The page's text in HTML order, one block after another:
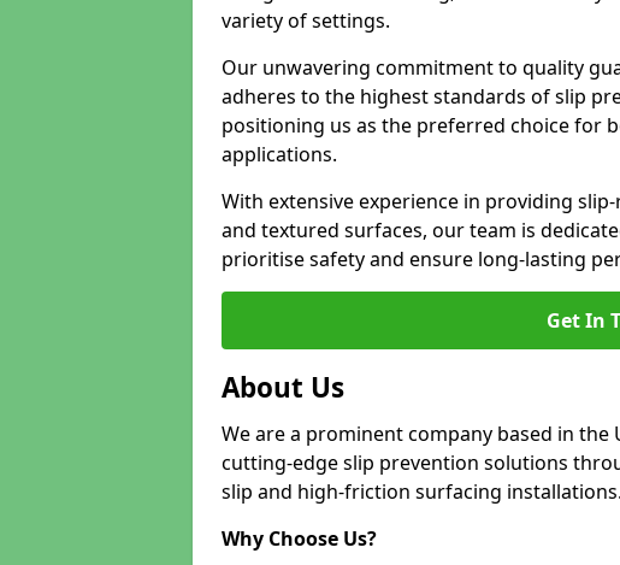
variety of settings.
Our unwavering commitment to quality
adheres to the highest standards of slip
positioning us as the preferred choice for
applications.
With extensive experience in providing
and textured surfaces, our team is
prioritise safety and ensure long-lasting
Get In
About Us
We are a prominent company based in
cutting-edge slip prevention solutions
slip and high-friction surfacing installations.
Why Choose Us?